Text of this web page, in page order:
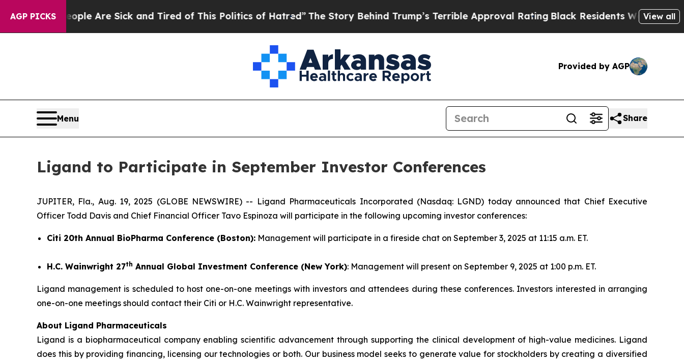
AGP PICKS
“People Are Sick and Tired of This Politics of Hatred”The Story Behind Trump’s Terrible Approval RatingBlack Residents Warned ofView all
Provided by AGP
Menu Share
Ligand to Participate in September Investor Conferences
JUPITER, Fla., Aug. 19, 2025 (GLOBE NEWSWIRE) -- Ligand Pharmaceuticals Incorporated (Nasdaq: LGND) today announced that Chief Executive
Officer Todd Davis and Chief Financial Officer Tavo Espinoza will participate in the following upcoming investor conferences:
Citi 20th Annual BioPharma Conference (Boston): Management will participate in a fireside chat on September 3, 2025 at 11:15 a.m. ET.
H.C. Wainwright 27th Annual Global Investment Conference (New York): Management will present on September 9, 2025 at 1:00 p.m. ET.
Ligand management is scheduled to host one-on-one meetings with investors and attendees during these conferences. Investors interested in arranging
one-on-one meetings should contact their Citi or H.C. Wainwright representative.
About Ligand Pharmaceuticals
Ligand is a biopharmaceutical company enabling scientific advancement through supporting the clinical development of high-value medicines. Ligand
does this by providing financing, licensing our technologies or both. Our business model seeks to generate value for stockholders by creating a diversified